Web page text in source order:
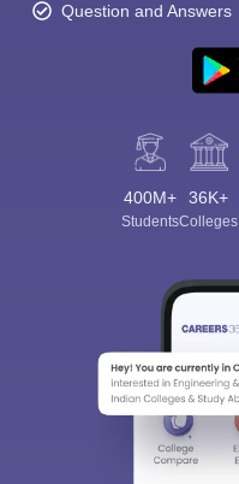
Question and Answers
400M+
Students
36K+
Colleges